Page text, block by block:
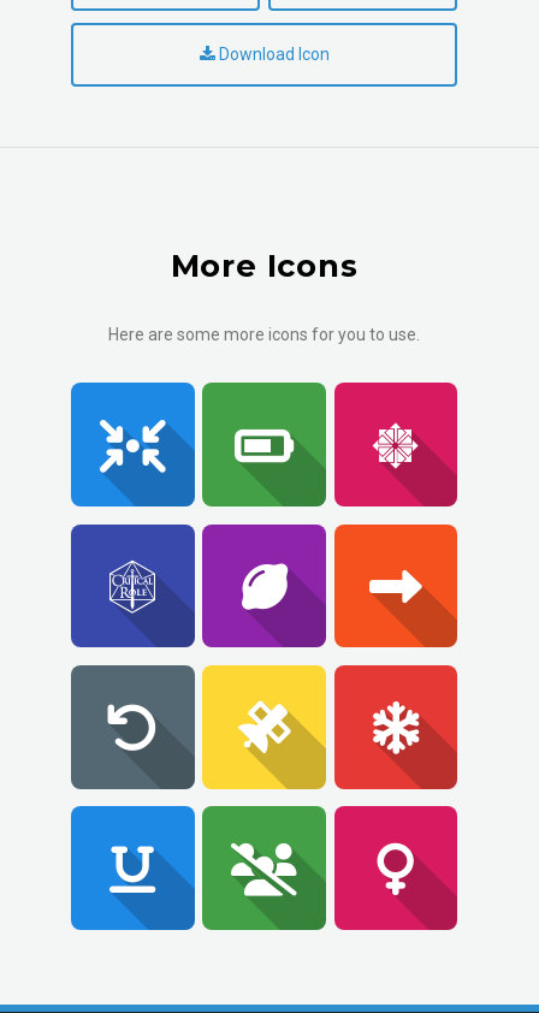
Download Icon
More Icons
Here are some more icons for you to use.